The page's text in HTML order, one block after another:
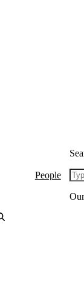
People